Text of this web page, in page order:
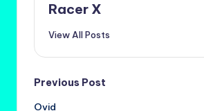
Racer X
View All Posts
Post
Previous Post
Ovid